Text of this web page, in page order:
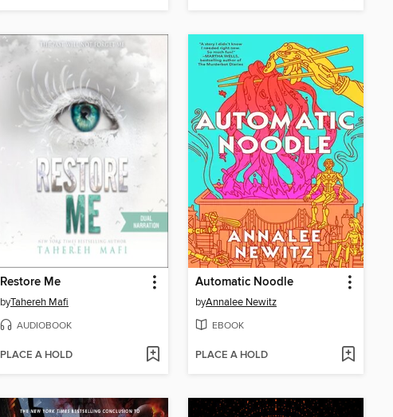
Restore Me
byTahereh Mafi
AUDIOBOOK
PLACE A HOLD
Automatic Noodle
byAnnalee Newitz
EBOOK
PLACE A HOLD